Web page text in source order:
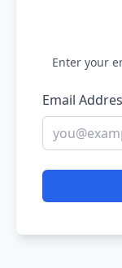
Enter your
Email